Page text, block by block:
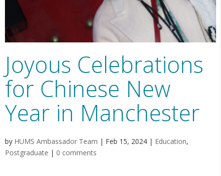
Joyous Celebrations
for Chinese New
Year in Manchester
by HUMS Ambassador Team | Feb 15, 2024 | Education,
Postgraduate | 0 comments